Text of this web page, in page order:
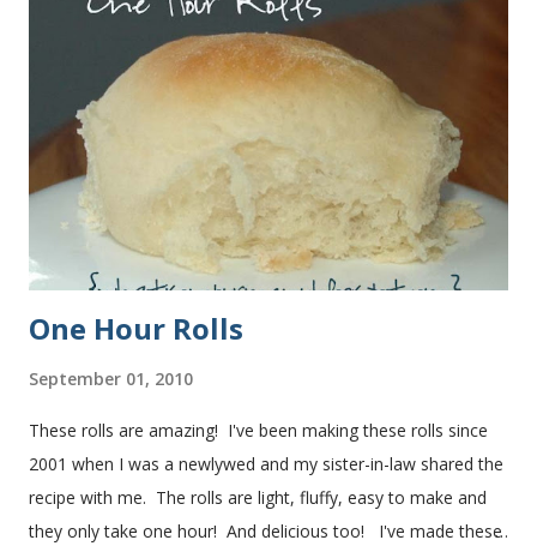
One Hour Rolls
September 01, 2010
These rolls are amazing! I've been making these rolls since
2001 when I was a newlywed and my sister-in-law shared the
recipe with me. The rolls are light, fluffy, easy to make and
they only take one hour! And delicious too! I've made these